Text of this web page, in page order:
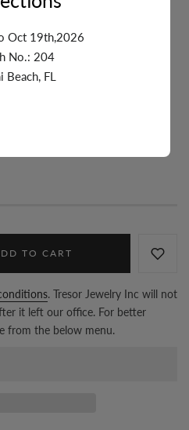
TO CART
. Tresor Jewelry Inc will not
it left our office. For better
from the below menu.
Oct 19th,2026
No.: 204
Beach, FL